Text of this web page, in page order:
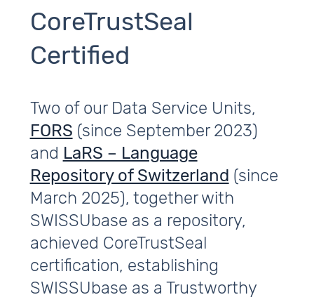
CoreTrustSeal
Certified
Two of our Data Service Units,
FORS (since September 2023)
and LaRS – Language
Repository of Switzerland (since
March 2025), together with
SWISSUbase as a repository,
achieved CoreTrustSeal
certification, establishing
SWISSUbase as a Trustworthy